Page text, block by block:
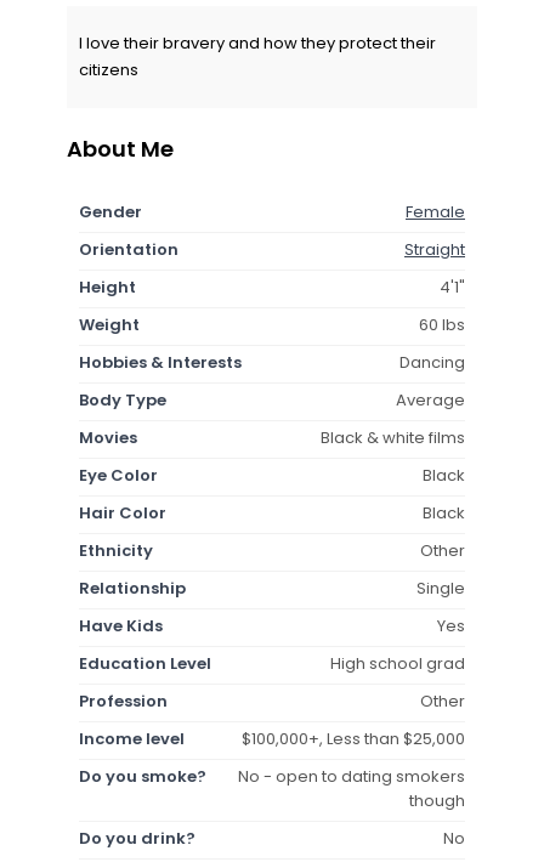
I love their bravery and how they protect their
citizens
About Me
Gender
Female
Orientation
Straight
Height
4'1"
Weight
60 lbs
Hobbies & Interests
Dancing
Body Type
Average
Movies
Black & white films
Eye Color
Black
Hair Color
Black
Ethnicity
Other
Relationship
Single
Have Kids
Yes
Education Level
High school grad
Profession
Other
Income level
$100,000+, Less than $25,000
Do you smoke?
No - open to dating smokers
though
Do you drink?
No